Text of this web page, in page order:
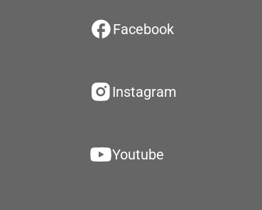
Facebook
Instagram
Youtube